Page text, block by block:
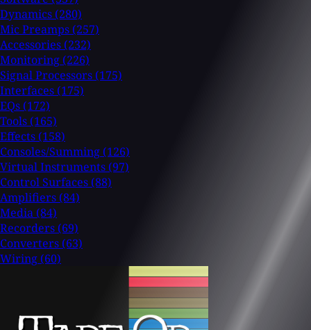
Dynamics (280)
Mic Preamps (257)
Accessories (232)
Monitoring (226)
Signal Processors (175)
Interfaces (175)
EQs (172)
Tools (165)
Effects (158)
Consoles/Summing (126)
Virtual Instruments (97)
Control Surfaces (88)
Amplifiers (84)
Media (84)
Recorders (69)
Converters (63)
Wiring (60)